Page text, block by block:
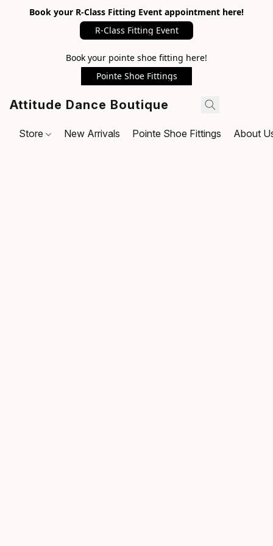
Book your R-Class Fitting Event appointment here!
R-Class Fitting Event
Book your pointe shoe fitting here!
Pointe Shoe Fittings
Attitude Dance Boutique
Store New Arrivals Pointe Shoe Fittings About